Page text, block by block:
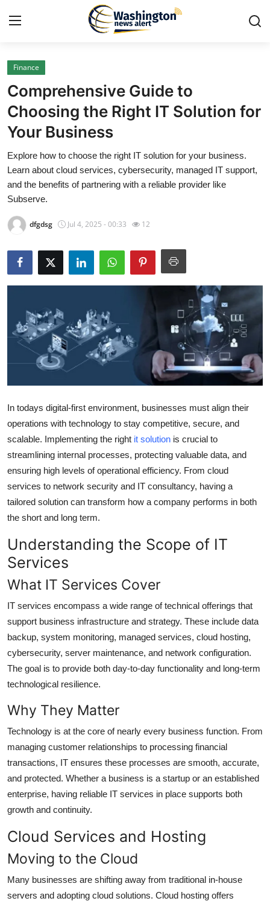
Home
Press Release
Contact
Travel
Privacy Policy
About
News Network
Submit Press Release
Guest Posting
Crypto
Advertise with US
Business
Finance
Real Estate
General
Top 10
How To
Support Number
Finance
Comprehensive Guide to
Choosing the Right IT Solution for
Your Business
Explore how to choose the right IT solution for your business.
Learn about cloud services, cybersecurity, managed IT support,
and the benefits of partnering with a reliable provider like
Subserve.
dfgdsg Jul 4, 2025 - 00:33 12
In todays digital-first environment, businesses must align their
operations with technology to stay competitive, secure, and
scalable. Implementing the right it solution is crucial to
streamlining internal processes, protecting valuable data, and
ensuring high levels of operational efficiency. From cloud
services to network security and IT consultancy, having a
tailored solution can transform how a company performs in both
the short and long term.
Understanding the Scope of IT
Services
What IT Services Cover
IT services encompass a wide range of technical offerings that
support business infrastructure and strategy. These include data
backup, system monitoring, managed services, cloud hosting,
cybersecurity, server maintenance, and network configuration.
The goal is to provide both day-to-day functionality and long-term
technological resilience.
Why They Matter
Technology is at the core of nearly every business function. From
managing customer relationships to processing financial
transactions, IT ensures these processes are smooth, accurate,
and protected. Whether a business is a startup or an established
enterprise, having reliable IT services in place supports both
growth and continuity.
Cloud Services and Hosting
Moving to the Cloud
Many businesses are shifting away from traditional in-house
servers and adopting cloud solutions. Cloud hosting offers